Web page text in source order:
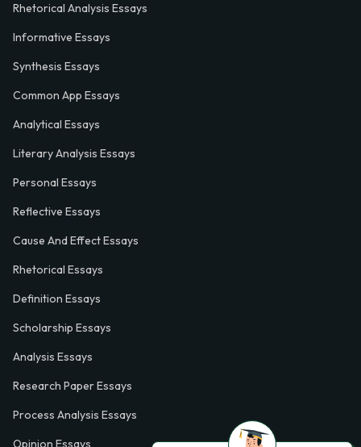
Rhetorical Analysis Essays
Informative Essays
Synthesis Essays
Common App Essays
Analytical Essays
Literary Analysis Essays
Personal Essays
Reflective Essays
Cause And Effect Essays
Rhetorical Essays
Definition Essays
Scholarship Essays
Analysis Essays
Research Paper Essays
Process Analysis Essays